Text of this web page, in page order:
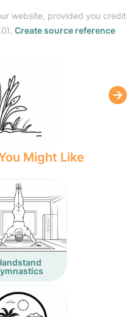
website, provided you credit
Create source reference
Might Like